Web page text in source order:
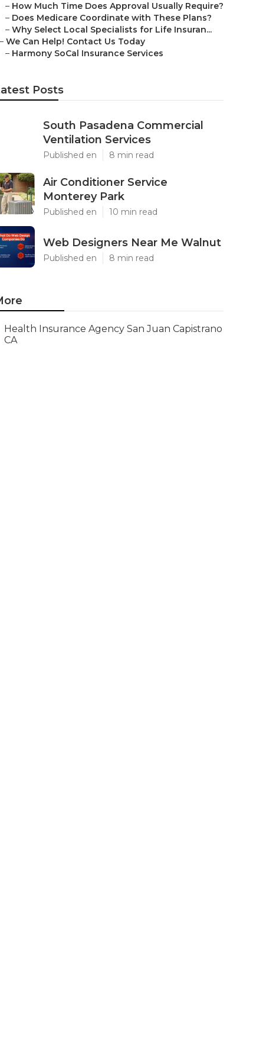
– How Much Time Does Approval Usually Require?
– Does Medicare Coordinate with These Plans?
– Why Select Local Specialists for Life Insuran...
– We Can Help! Contact Us Today
– Harmony SoCal Insurance Services
Posts
South Pasadena Commercial
Ventilation Services
Published en 8 min read
Air Conditioner Service
Monterey Park
Published en 10 min read
Web Designers Near Me Walnut
Published en 8 min read
Health Insurance Agency San Juan Capistrano
CA